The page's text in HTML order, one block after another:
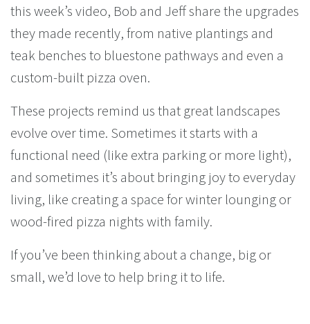
this week’s video, Bob and Jeff share the upgrades
they made recently, from native plantings and
teak benches to bluestone pathways and even a
custom-built pizza oven.
These projects remind us that great landscapes
evolve over time. Sometimes it starts with a
functional need (like extra parking or more light),
and sometimes it’s about bringing joy to everyday
living, like creating a space for winter lounging or
wood-fired pizza nights with family.
If you’ve been thinking about a change, big or
small, we’d love to help bring it to life.